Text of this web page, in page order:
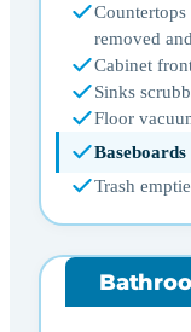
removed
Cabinet
Sinks
Floor
Baseboards
Trash